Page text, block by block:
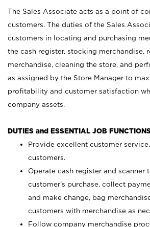
The Sales Associate acts as a point of
customers. The duties of the Sales
customers in locating and purchasing
the cash register, stocking merchandise,
merchandise, cleaning the store, and
as assigned by the Store Manager to
profitability and customer satisfaction
company assets.
DUTIES and ESSENTIAL JOB
Provide excellent customer
customers.
Operate cash register and scanner
customer’s purchase, collect
and make change, bag
customers with merchandise as
Follow company merchandise